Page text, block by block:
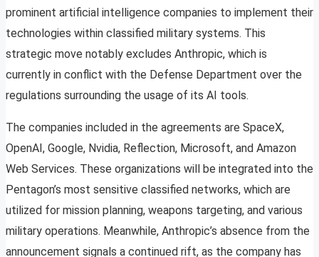
prominent artificial intelligence companies to implement their
technologies within classified military systems. This
strategic move notably excludes Anthropic, which is
currently in conflict with the Defense Department over the
regulations surrounding the usage of its AI tools.
The companies included in the agreements are SpaceX,
OpenAI, Google, Nvidia, Reflection, Microsoft, and Amazon
Web Services. These organizations will be integrated into the
Pentagon’s most sensitive classified networks, which are
utilized for mission planning, weapons targeting, and various
military operations. Meanwhile, Anthropic’s absence from the
announcement signals a continued rift, as the company has